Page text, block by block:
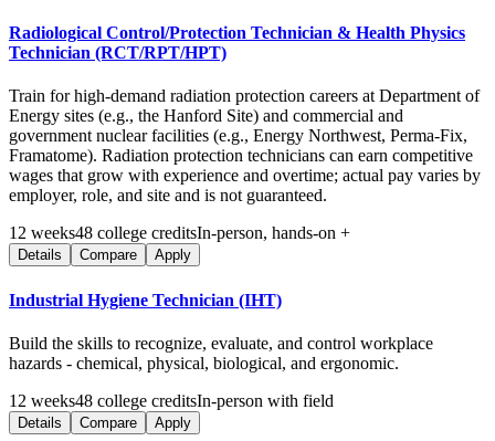
Radiological Control/Protection Technician & Health Physics
Technician (RCT/RPT/HPT)
Train for high-demand radiation protection careers at Department of
Energy sites (e.g., the Hanford Site) and commercial and
government nuclear facilities (e.g., Energy Northwest, Perma-Fix,
Framatome). Radiation protection technicians can earn competitive
wages that grow with experience and overtime; actual pay varies by
employer, role, and site and is not guaranteed.
12 weeks48 college creditsIn-person, hands-on +
Details Compare Apply
Industrial Hygiene Technician (IHT)
Build the skills to recognize, evaluate, and control workplace
hazards - chemical, physical, biological, and ergonomic.
12 weeks48 college creditsIn-person with field
Details Compare Apply